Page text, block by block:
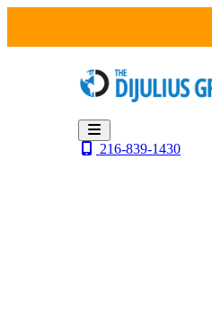
content
216-839-1430